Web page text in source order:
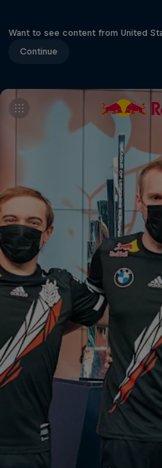
Want to see content from United
Continue